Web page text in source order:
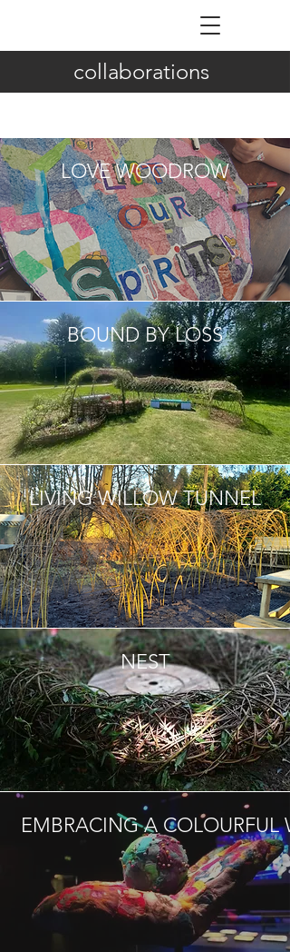
collaborations
LOVE WOODROW
BOUND BY LOSS
LIVING WILLOW TUNNEL
NEST
EMBRACING A COLOURFUL